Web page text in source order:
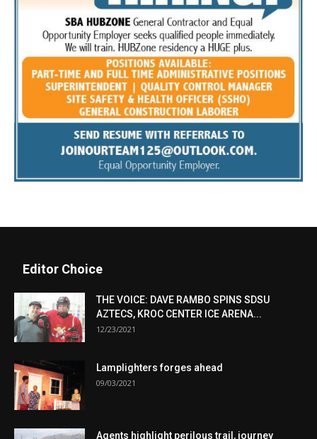
Editor Choice
THE VOICE: DAVE RAMBO SPINS SDSU
AZTECS, KROC CENTER ICE ARENA...
12/23/2021
Lamplighters forges ahead
09/03/2021
Agents highlight perilous trail, journey